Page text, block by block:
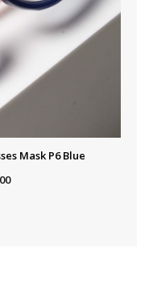
Mask P6 Blue
Current